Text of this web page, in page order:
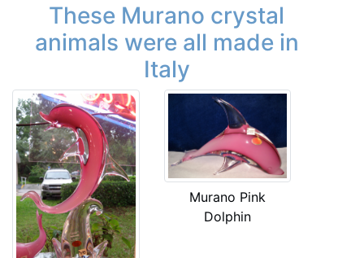
These Murano crystal
animals were all made in
Italy
Murano Pink
Dolphin